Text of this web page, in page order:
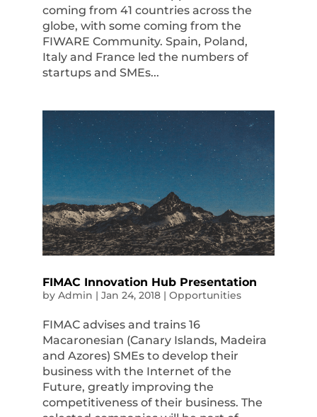
coming from 41 countries across the
globe, with some coming from the
FIWARE Community. Spain, Poland,
Italy and France led the numbers of
startups and SMEs...
FIMAC Innovation Hub Presentation
by Admin | Jan 24, 2018| Opportunities
FIMAC advises and trains 16
Macaronesian (Canary Islands, Madeira
and Azores) SMEs to develop their
business with the Internet of the
Future, greatly improving the
competitiveness of their business. The